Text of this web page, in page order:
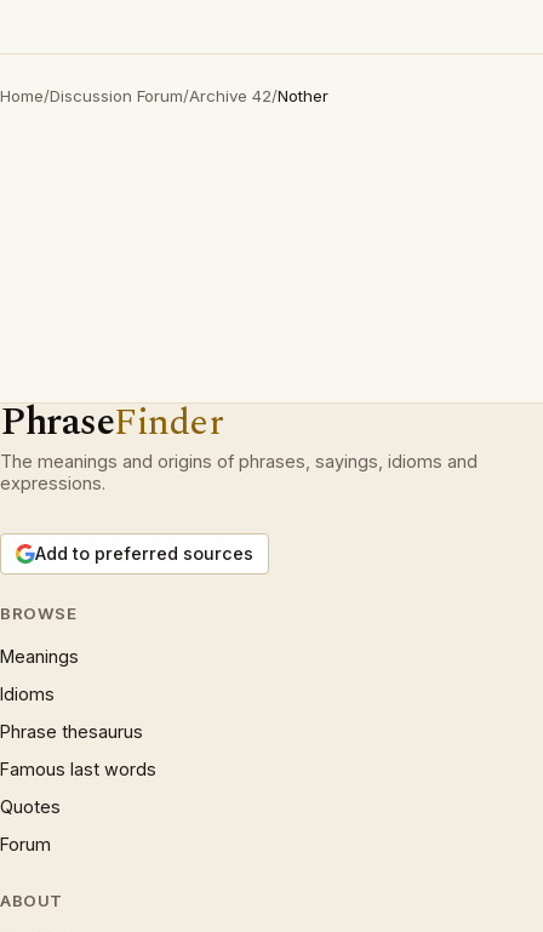
Home/Discussion Forum/Archive 42/Nother
PhraseFinder
The meanings and origins of phrases, sayings, idioms and
expressions.
Add to preferred sources
BROWSE
Meanings
Idioms
Phrase thesaurus
Famous last words
Quotes
Forum
ABOUT